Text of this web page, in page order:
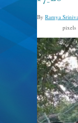
By Ramya
pixels